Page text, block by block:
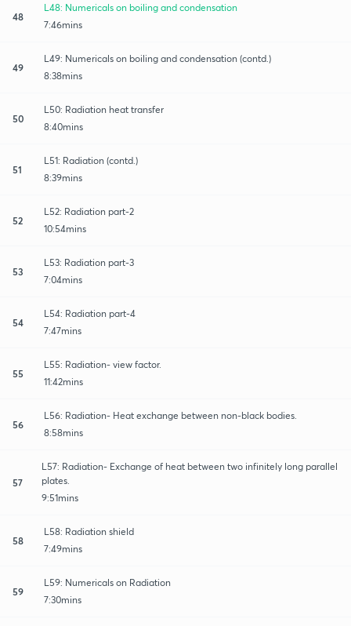
48
L48: Numericals on boiling and condensation
7:46mins
49
L49: Numericals on boiling and condensation (contd.)
8:38mins
50
L50: Radiation heat transfer
8:40mins
51
L51: Radiation (contd.)
8:39mins
52
L52: Radiation part-2
10:54mins
53
L53: Radiation part-3
7:04mins
54
L54: Radiation part-4
7:47mins
55
L55: Radiation- view factor.
11:42mins
56
L56: Radiation- Heat exchange between non-black bodies.
8:58mins
57
L57: Radiation- Exchange of heat between two infinitely long parallel
plates.
9:51mins
58
L58: Radiation shield
7:49mins
59
L59: Numericals on Radiation
7:30mins